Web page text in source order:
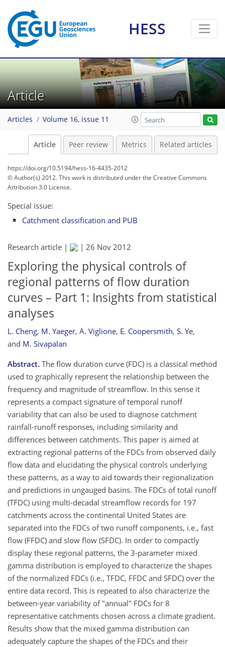
HESS
Article
Articles Volume 16, issue 11
Article Peer review Metrics Related articles
https://doi.org/10.5194/hess-16-4435-2012
© Author(s) 2012. This work is distributed underthe Creative Commons
Attribution 3.0 License.
Special issue:
Catchment classification and PUB
Research article | | 26 Nov 2012
Exploring the physical controls of
regional patterns of flow duration
curves – Part 1: Insights from statistical
analyses
L. Cheng, M. Yaeger, A. Viglione, E. Coopersmith, S. Ye,
and M. Sivapalan
Abstract. The flow duration curve (FDC) is a classical method
used to graphically represent the relationship between the
frequency and magnitude of streamflow. In this sense it
represents a compact signature of temporal runoff
variability that can also be used to diagnose catchment
rainfall-runoff responses, including similarity and
differences between catchments. This paper is aimed at
extracting regional patterns of the FDCs from observed daily
flow data and elucidating the physical controls underlying
these patterns, as a way to aid towards their regionalization
and predictions in ungauged basins. The FDCs of total runoff
(TFDC) using multi-decadal streamflow records for 197
catchments across the continental United States are
separated into the FDCs of two runoff components, i.e., fast
flow (FFDC) and slow flow (SFDC). In order to compactly
display these regional patterns, the 3-parameter mixed
gamma distribution is employed to characterize the shapes
of the normalized FDCs (i.e., TFDC, FFDC and SFDC) over the
entire data record. This is repeated to also characterize the
between-year variability of "annual" FDCs for 8
representative catchments chosen across a climate gradient.
Results show that the mixed gamma distribution can
adequately capture the shapes of the FDCs and their